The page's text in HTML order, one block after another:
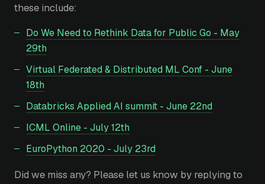
these include:
Do We Need to Rethink Data for Public Go - May
29th
Virtual Federated & Distributed ML Conf - June
18th
Databricks Applied AI summit - June 22nd
ICML Online - July 12th
EuroPython 2020 - July 23rd
Did we miss any? Please let us know by replying to